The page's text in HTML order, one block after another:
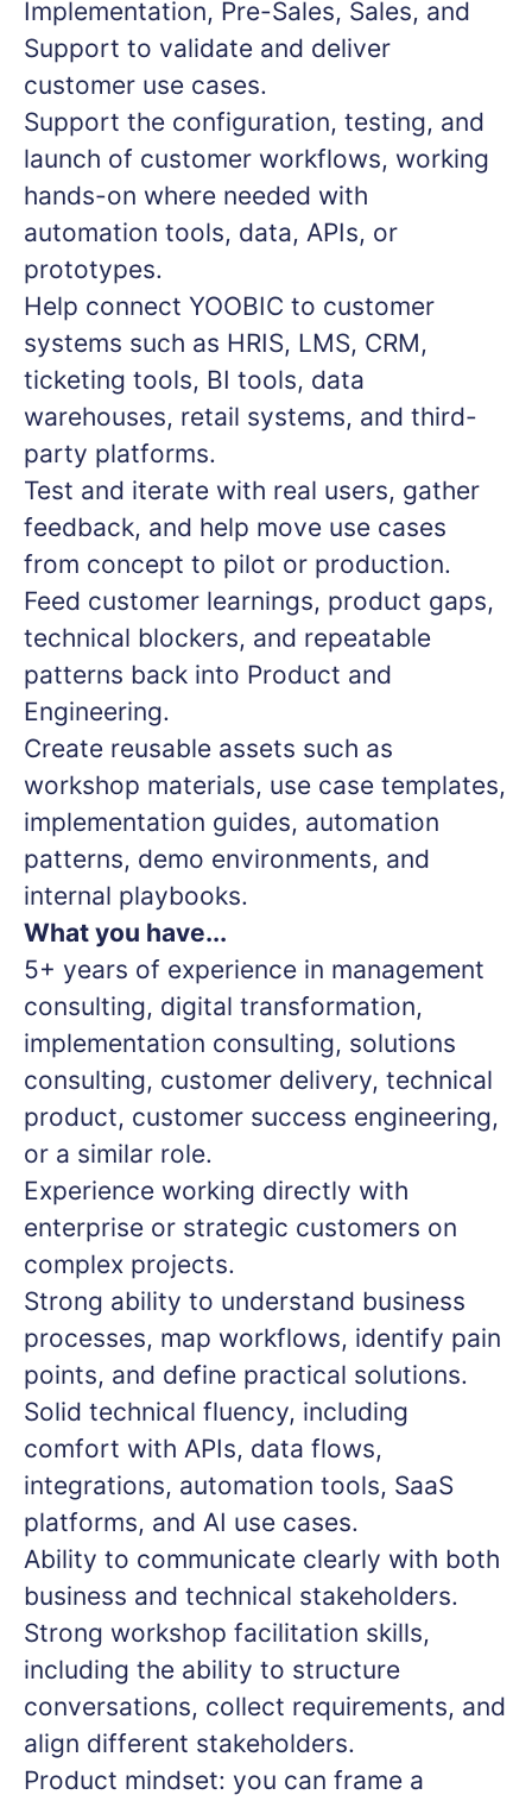
Implementation, Pre-Sales, Sales, and
Support to validate and deliver
customer use cases.
Support the configuration, testing, and
launch of customer workflows, working
hands-on where needed with
automation tools, data, APIs, or
prototypes.
Help connect YOOBIC to customer
systems such as HRIS, LMS, CRM,
ticketing tools, BI tools, data
warehouses, retail systems, and third-
party platforms.
Test and iterate with real users, gather
feedback, and help move use cases
from concept to pilot or production.
Feed customer learnings, product gaps,
technical blockers, and repeatable
patterns back into Product and
Engineering.
Create reusable assets such as
workshop materials, use case templates,
implementation guides, automation
patterns, demo environments, and
internal playbooks.
What you have...
5+ years of experience in management
consulting, digital transformation,
implementation consulting, solutions
consulting, customer delivery, technical
product, customer success engineering,
or a similar role.
Experience working directly with
enterprise or strategic customers on
complex projects.
Strong ability to understand business
processes, map workflows, identify pain
points, and define practical solutions.
Solid technical fluency, including
comfort with APIs, data flows,
integrations, automation tools, SaaS
platforms, and AI use cases.
Ability to communicate clearly with both
business and technical stakeholders.
Strong workshop facilitation skills,
including the ability to structure
conversations, collect requirements, and
align different stakeholders.
Product mindset: you can frame a